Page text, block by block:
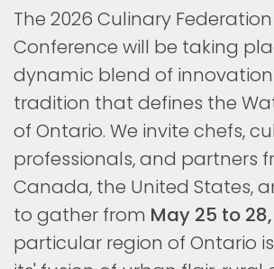
The 2026 Culinary
Conference will be taking
dynamic blend of
tradition that defines the
of Ontario. We invite chefs,
professionals, and partners
Canada, the United States,
to gather from May 25 to
particular region of Ontario